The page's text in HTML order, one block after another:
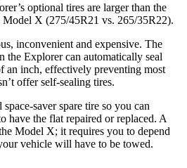
optional tires are larger than the
Model X (275/45R21 vs. 265/35R22).
inconvenient and expensive. The
the Explorer can automatically seal
an inch, effectively preventing most
offer self-sealing tires.
saver spare tire so you can
have the flat repaired or replaced. A
Model X; it requires you to depend
vehicle will have to be towed.